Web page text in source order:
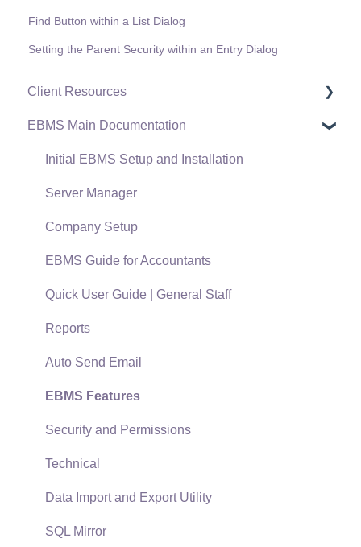
Find Button within a List Dialog
Setting the Parent Security within an Entry Dialog
Client Resources
Software Versions & Release Notes
Terms & Conditions
Policies & Compliance
Support Subscriptions
EBMS Main Documentation
Initial EBMS Setup and Installation
Server Manager
Company Setup
EBMS Guide for Accountants
Quick User Guide | General Staff
Reports
Auto Send Email
EBMS Features
Security and Permissions
Technical
Data Import and Export Utility
SQL Mirror